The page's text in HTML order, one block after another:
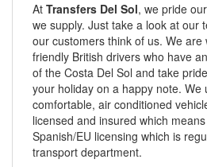
At Transfers Del Sol, we pride
we supply. Just take a look at our
our customers think of us. We are
friendly British drivers who have
of the Costa Del Sol and take
your holiday on a happy note. We
comfortable, air conditioned
licensed and insured which
Spanish/EU licensing which is
transport department.